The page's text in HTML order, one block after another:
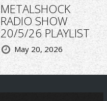
METALSHOCK
RADIO SHOW
20/5/26 PLAYLIST
May 20, 2026